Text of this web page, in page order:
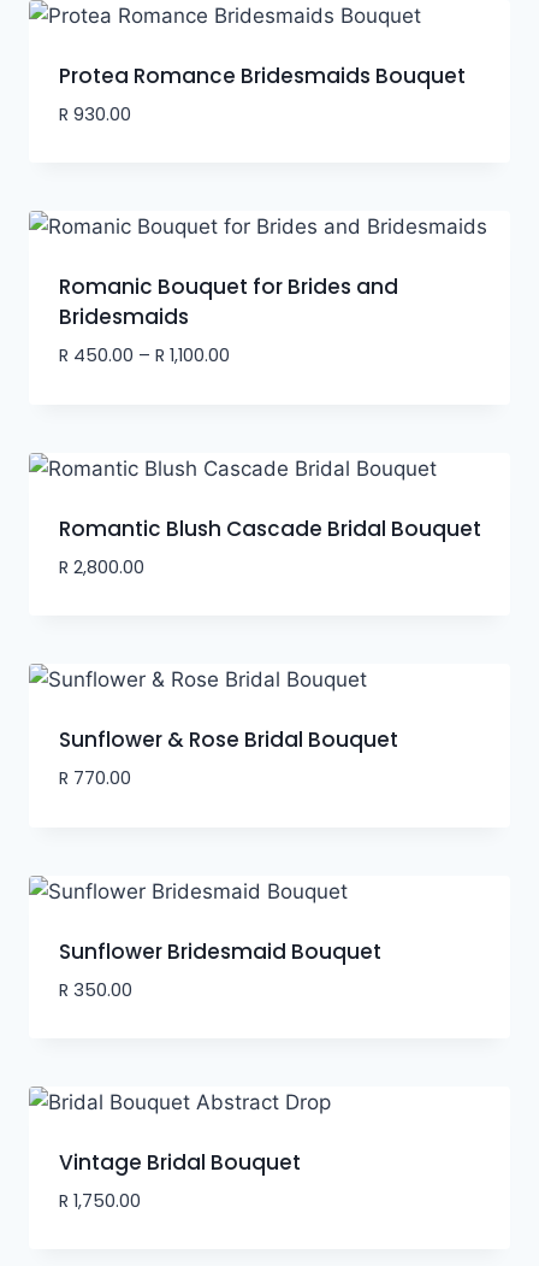
Protea Romance Bridesmaids Bouquet
R 930.00
Romanic Bouquet for Brides and
Bridesmaids
R 450.00 – R 1,100.00
Romantic Blush Cascade Bridal Bouquet
R 2,800.00
Sunflower & Rose Bridal Bouquet
R 770.00
Sunflower Bridesmaid Bouquet
R 350.00
Vintage Bridal Bouquet
R 1,750.00